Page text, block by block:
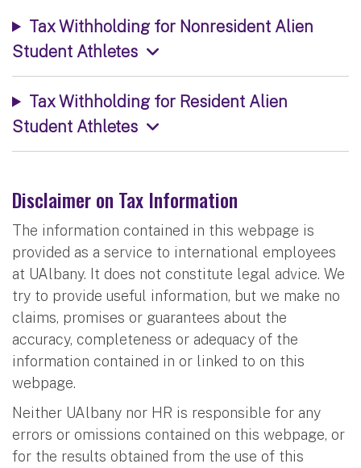
Tax Withholding for Nonresident Alien
Student Athletes
Tax Withholding for Resident Alien
Student Athletes
Disclaimer on Tax Information
The information contained in this webpage is
provided as a service to international employees
at UAlbany. It does not constitute legal advice. We
try to provide useful information, but we make no
claims, promises or guarantees about the
accuracy, completeness or adequacy of the
information contained in or linked to on this
webpage.
Neither UAlbany nor HR is responsible for any
errors or omissions contained on this webpage, or
for the results obtained from the use of this